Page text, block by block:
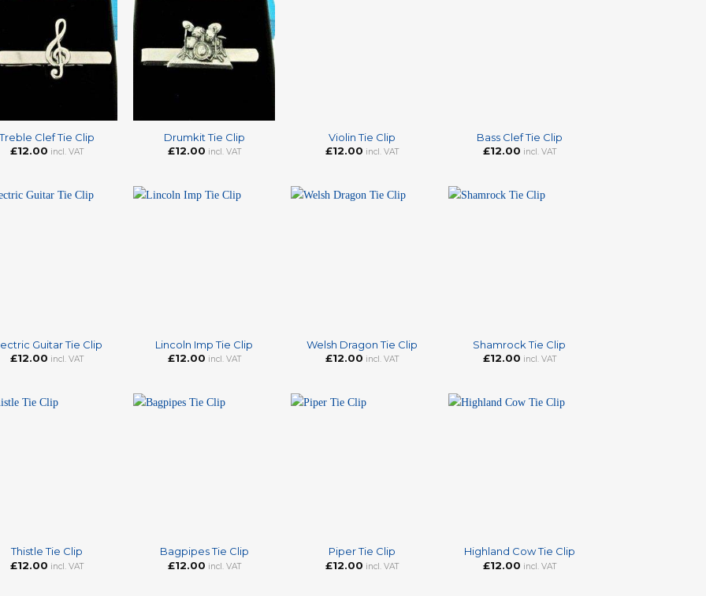
Clef Tie Clip
£12.00 incl. VAT
Drumkit Tie Clip
£12.00 incl. VAT
Violin Tie Clip
£12.00 incl. VAT
Bass Clef Tie Clip
£12.00 incl. VAT
Guitar Tie Clip
£12.00 incl. VAT
Lincoln Imp Tie Clip
£12.00 incl. VAT
Welsh Dragon Tie Clip
£12.00 incl. VAT
Shamrock Tie Clip
£12.00 incl. VAT
Thistle Tie Clip
£12.00 incl. VAT
Bagpipes Tie Clip
£12.00 incl. VAT
Piper Tie Clip
£12.00 incl. VAT
Highland Cow Tie Clip
£12.00 incl. VAT